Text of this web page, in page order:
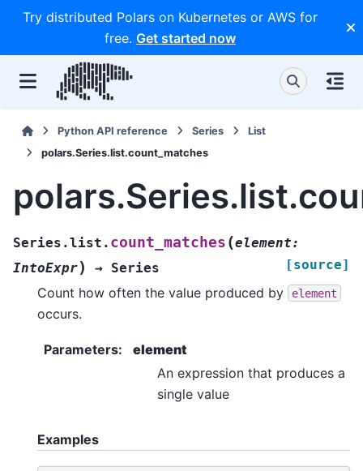
Try distributed Polars on Kubernetes or AWS for
free. Get started now
Python API reference Series
List
polars.Series.list.count_matches
Series.list. count_matches (element:
IntoExpr) → Series [source]
Count how often the value produced by element
occurs.
Parameters:
element
An expression that produces a
single value
Examples